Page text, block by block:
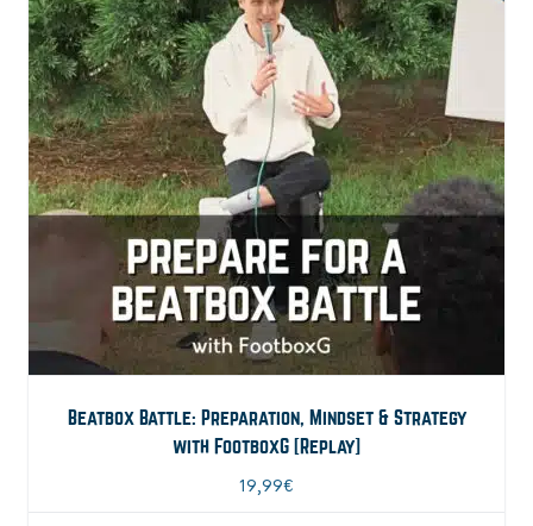
Beatbox Battle: Preparation, Mindset & Strategy
with FootboxG [Replay]
19,99€